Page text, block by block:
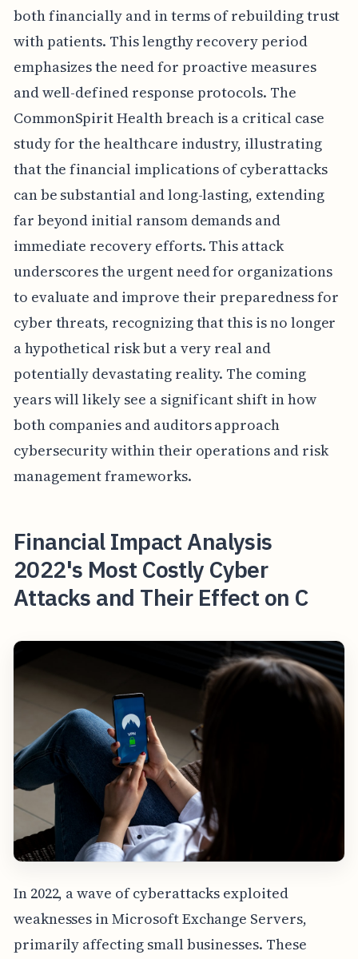
both financially and in terms of rebuilding trust
with patients. This lengthy recovery period
emphasizes the need for proactive measures
and well-defined response protocols. The
CommonSpirit Health breach is a critical case
study for the healthcare industry, illustrating
that the financial implications of cyberattacks
can be substantial and long-lasting, extending
far beyond initial ransom demands and
immediate recovery efforts. This attack
underscores the urgent need for organizations
to evaluate and improve their preparedness for
cyber threats, recognizing that this is no longer
a hypothetical risk but a very real and
potentially devastating reality. The coming
years will likely see a significant shift in how
both companies and auditors approach
cybersecurity within their operations and risk
management frameworks.
Financial Impact Analysis
2022's Most Costly Cyber
Attacks and Their Effect on C
In 2022, a wave of cyberattacks exploited
weaknesses in Microsoft Exchange Servers,
primarily affecting small businesses. These